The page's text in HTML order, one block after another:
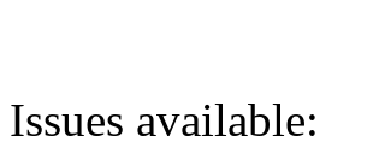
Issues available: